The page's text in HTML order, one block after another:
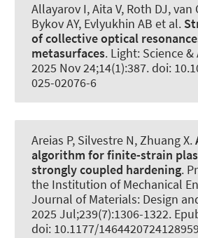
Allayarov I, Aita V, Roth DJ, van
Bykov AY, Evlyukhin AB et al.
of collective optical
metasurfaces. Light: Science
2025 Nov 24;14(1):387. doi:
025-02076-6
Areias P, Silvestre N, Zhuang X.
algorithm for finite-strain
strongly coupled hardening.
the Institution of Mechanical
Journal of Materials: Design
2025 Jul;239(7):1306-1322.
doi: 10.1177/